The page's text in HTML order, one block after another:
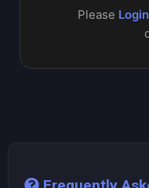
Please Login